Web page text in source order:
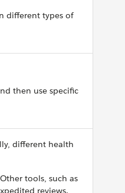
different types of
then use specific
different health
tools, such as
reviews.